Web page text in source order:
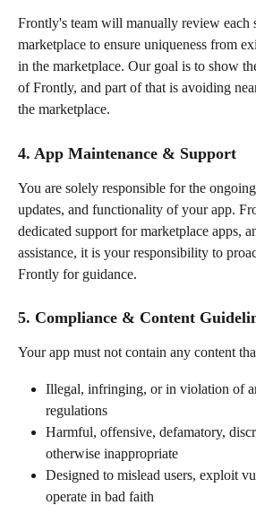
Frontly's team will manually review each
marketplace to ensure uniqueness from
in the marketplace. Our goal is to show
of Frontly, and part of that is avoiding
the marketplace.
4. App Maintenance & Support
You are solely responsible for the
updates, and functionality of your app.
dedicated support for marketplace apps,
assistance, it is your responsibility to
Frontly for guidance.
5. Compliance & Content
Your app must not contain any content
Illegal, infringing, or in violation of
regulations
Harmful, offensive, defamatory,
otherwise inappropriate
Designed to mislead users, exploit
operate in bad faith